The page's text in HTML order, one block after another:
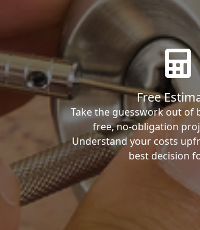
Free
Take the guesswork out of
free, no-obligation
Understand your costs
best decision